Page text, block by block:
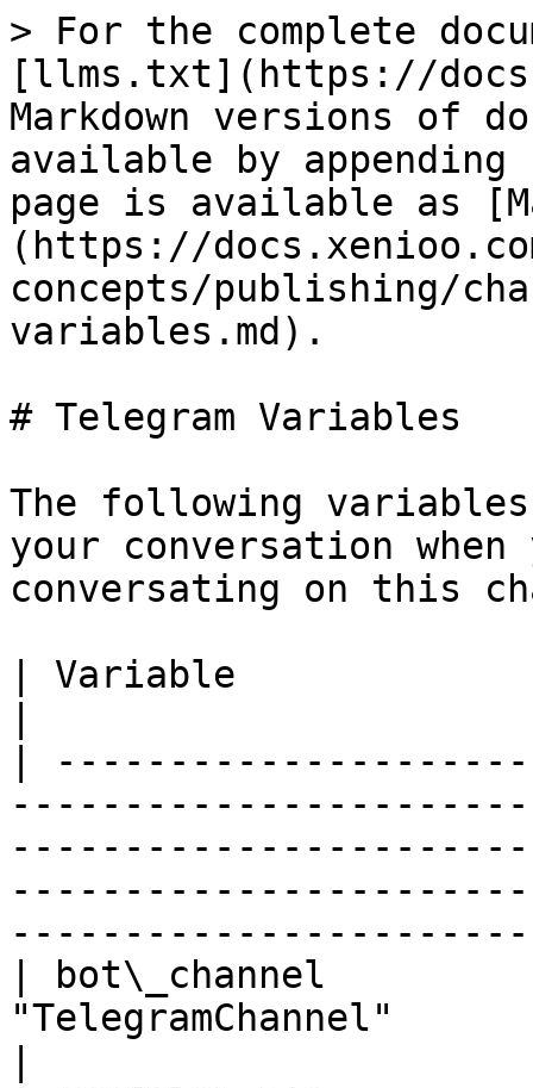
> For the complete
[llms.txt](https://
Markdown versions of
available by
page is available as
(https://
concepts/publishing/
variables.md).
# Telegram Variables
The following
your conversation
conversating on this
| Variable
|
| bot\_channel
"TelegramChannel"